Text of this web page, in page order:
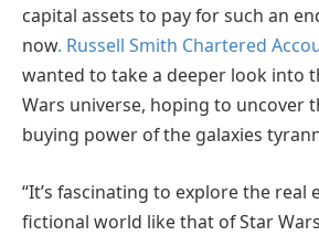
capital assets to pay for such an
now. Russell Smith Chartered
wanted to take a deeper look into
Wars universe, hoping to uncover
buying power of the galaxies
“It’s fascinating to explore the real
fictional world like that of Star